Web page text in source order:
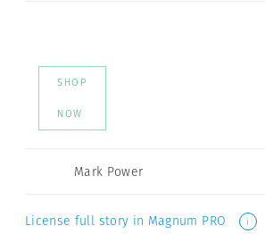
SHOP
NOW
Mark Power
License full story in Magnum PRO i